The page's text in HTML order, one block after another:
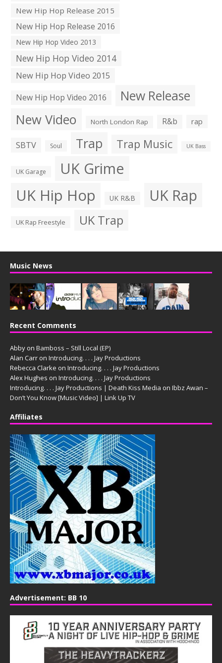
New Hip Hop Release 2015
New Hip Hop Release 2016
New Hip Hop Video 2013
New Hip Hop Video 2014
New Hip Hop Video 2015
New Hip Hop Video 2016
New Release
New Video North London Rap R&b rap
SBTV Soul Trap Trap Music UK Bass
UK Garage UK Grime
UK Hip Hop UK R&B UK Rap
UK Rap Freestyle UK Trap
Music News
Recent Comments
Abby on Bamboss – Still Local (EP)
Alan Carr on Introducing. . . . Jay Productions
Rebecca Clarke on Introducing. . . . Jay Productions
Alex Hughes on Introducing. . . . Jay Productions
Introducing. . . . Jay Productions | Death Kiss Media on Ibbz Awan –
Don’t You Know [Music Video] | Link Up TV
Affiliates
Advertisement: BB 10